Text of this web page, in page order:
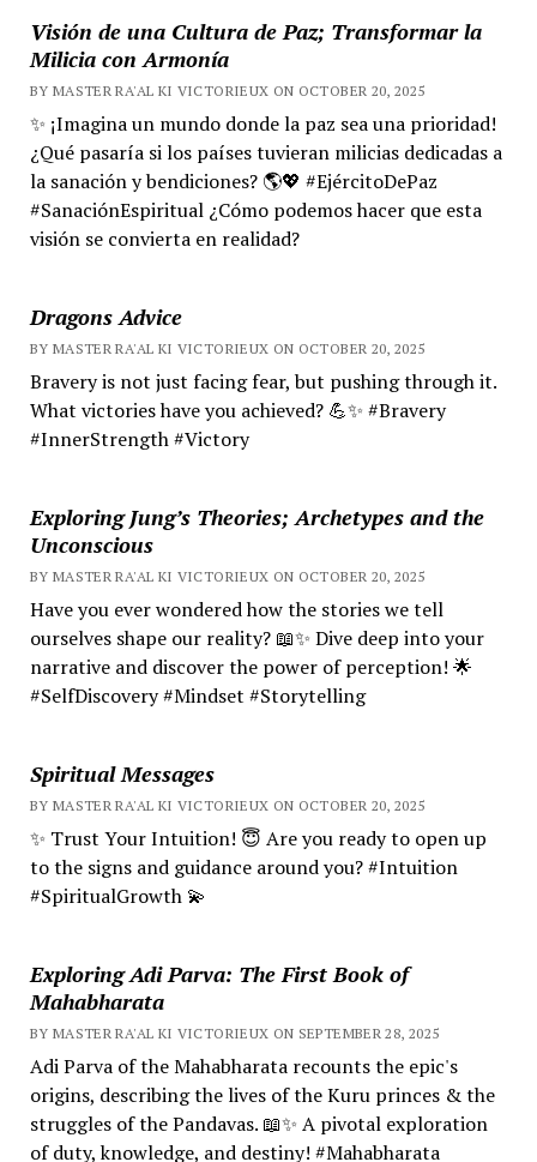
Visión de una Cultura de Paz; Transformar la
Milicia con Armonía
BY MASTER RA'AL KI VICTORIEUX ON OCTOBER 20, 2025
✨ ¡Imagina un mundo donde la paz sea una prioridad!
¿Qué pasaría si los países tuvieran milicias dedicadas a
la sanación y bendiciones? 🌎💖 #EjércitoDePaz
#SanaciónEspiritual ¿Cómo podemos hacer que esta
visión se convierta en realidad?
Dragons Advice
BY MASTER RA'AL KI VICTORIEUX ON OCTOBER 20, 2025
Bravery is not just facing fear, but pushing through it.
What victories have you achieved? 💪✨ #Bravery
#InnerStrength #Victory
Exploring Jung’s Theories; Archetypes and the
Unconscious
BY MASTER RA'AL KI VICTORIEUX ON OCTOBER 20, 2025
Have you ever wondered how the stories we tell
ourselves shape our reality? 📖✨ Dive deep into your
narrative and discover the power of perception! 🌟
#SelfDiscovery #Mindset #Storytelling
Spiritual Messages
BY MASTER RA'AL KI VICTORIEUX ON OCTOBER 20, 2025
✨ Trust Your Intuition! 😇 Are you ready to open up
to the signs and guidance around you? #Intuition
#SpiritualGrowth 💫
Exploring Adi Parva: The First Book of
Mahabharata
BY MASTER RA'AL KI VICTORIEUX ON SEPTEMBER 28, 2025
Adi Parva of the Mahabharata recounts the epic's
origins, describing the lives of the Kuru princes & the
struggles of the Pandavas. 📖✨ A pivotal exploration
of duty, knowledge, and destiny! #Mahabharata